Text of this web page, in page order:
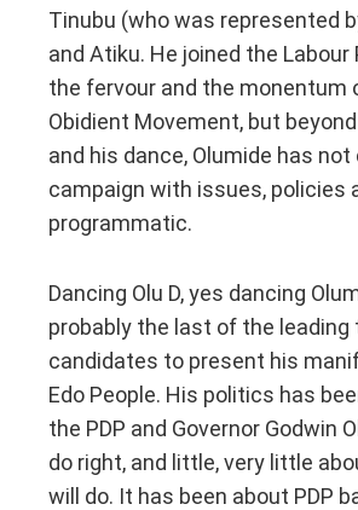
Tinubu (who was represented
and Atiku. He joined the Labour
the fervour and the monentum
Obidient Movement, but
and his dance, Olumide has
campaign with issues, policies
programmatic.
Dancing Olu D, yes dancing
probably the last of the leading
candidates to present his
Edo People. His politics has
the PDP and Governor Godwin
do right, and little, very little
will do. It has been about PDP